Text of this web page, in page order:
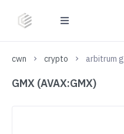
cwn crypto arbitrum
GMX (AVAX:GMX)